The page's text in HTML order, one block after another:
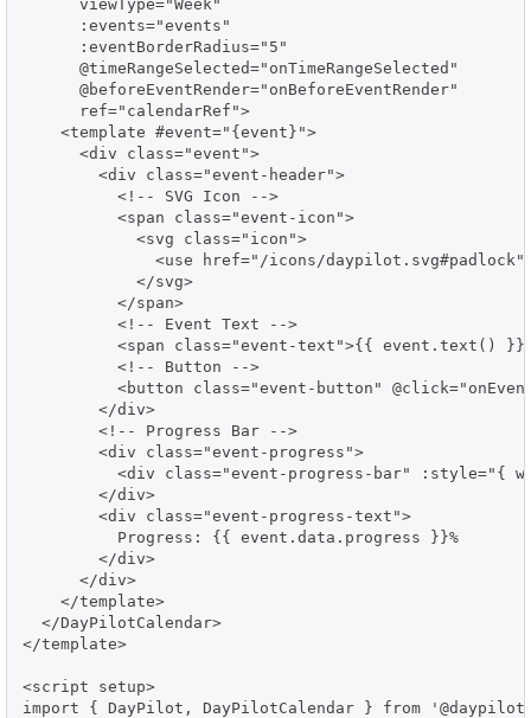
      viewType="Week"
      :events="events"
      :eventBorderRadius="5"
      @timeRangeSelected="onTimeRangeSelected"
      @beforeEventRender="onBeforeEventRender"
      ref="calendarRef">
    <template #event="{event}">
      <div class="event">
        <div class="event-header">
          <!-- SVG Icon -->
          <span class="event-icon">
            <svg class="icon">
<use href="/icons/
            </svg>
          </span>
          <!-- Event Text -->
<span class="event-text">{{ event.text()
          <!-- Button -->
<button class="event-button"
        </div>
        <!-- Progress Bar -->
        <div class="event-progress">
<div class="event-progress-bar" :style="{
        </div>
        <div class="event-progress-text">
          Progress: {{ event.data.progress }}%
        </div>
      </div>
    </template>
  </DayPilotCalendar>
</template>
<script setup>
import { DayPilot, DayPilotCalendar } from